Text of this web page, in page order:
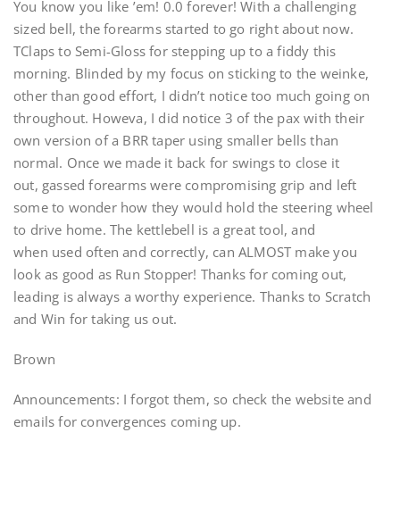
You know you like ’em! 0.0 forever! With a challenging
sized bell, the forearms started to go right about now.
TClaps to Semi-Gloss for stepping up to a fiddy this
morning. Blinded by my focus on sticking to the weinke,
other than good effort, I didn’t notice too much going on
throughout. Howeva, I did notice 3 of the pax with their
own version of a BRR taper using smaller bells than
normal. Once we made it back for swings to close it
out, gassed forearms were compromising grip and left
some to wonder how they would hold the steering wheel
to drive home. The kettlebell is a great tool, and
when used often and correctly, can ALMOST make you
look as good as Run Stopper! Thanks for coming out,
leading is always a worthy experience. Thanks to Scratch
and Win for taking us out.
Brown
Announcements: I forgot them, so check the website and
emails for convergences coming up.